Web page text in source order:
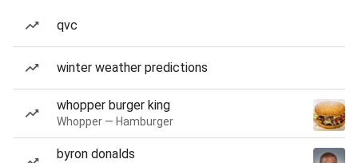
qvc
winter weather predictions
whopper burger king
Whopper — Hamburger
byron donalds